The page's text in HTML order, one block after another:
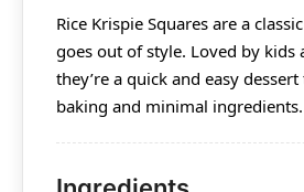
Rice Krispie Squares are a
goes out of style. Loved by kids
they’re a quick and easy
baking and minimal ingredients.